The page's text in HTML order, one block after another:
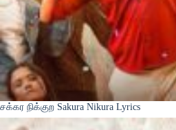
சக்கர நிக்குற Sakura Nikura Lyrics